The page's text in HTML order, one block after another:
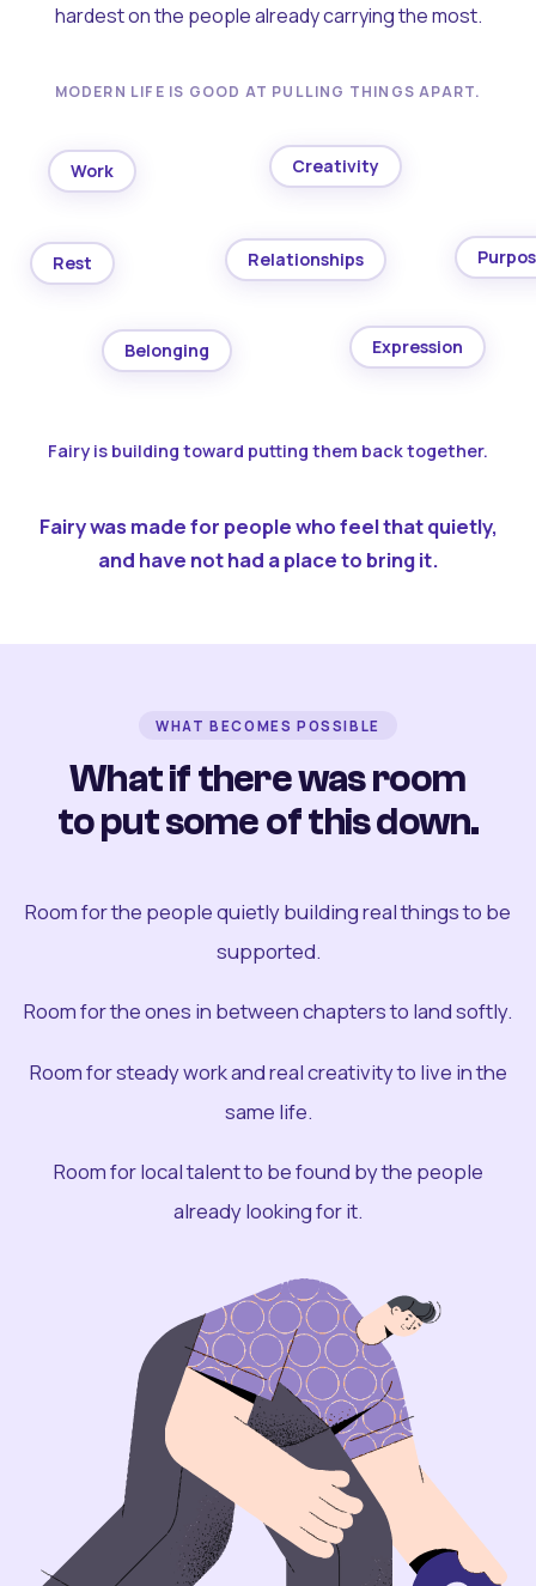
hardest on the people already carrying the most.
MODERN LIFE IS GOOD AT PULLING THINGS APART.
Work Creativity
Rest Relationships
Belonging Expression
Fairy is building toward putting them back together.
Fairy was made for people who feel that quietly,
and have not had a place to bring it.
WHAT BECOMES POSSIBLE
What if there was room
to put some of this down.
Room for the people quietly building real things to be
supported.
Room for the ones in between chapters to land softly.
Room for steady work and real creativity to live in the
same life.
Room for local talent to be found by the people
already looking for it.